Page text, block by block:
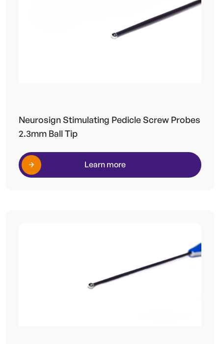
Neurosign Stimulating Pedicle Screw Probes
2.3mm Ball Tip
Learn more